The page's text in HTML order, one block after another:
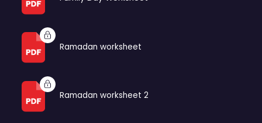
Ramadan worksheet
Ramadan worksheet 2